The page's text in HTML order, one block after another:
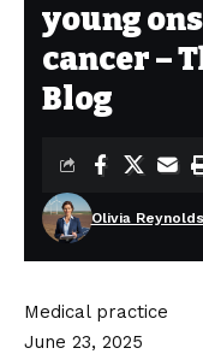
young
cancer –
Blog
Olivia Reynolds
Medical practice
June 23, 2025